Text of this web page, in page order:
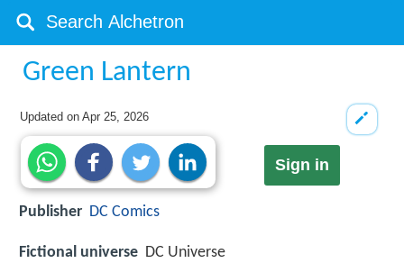
Green Lantern
Updated onApr 25, 2026
Sign in
Publisher DC Comics
Fictional universe DC Universe